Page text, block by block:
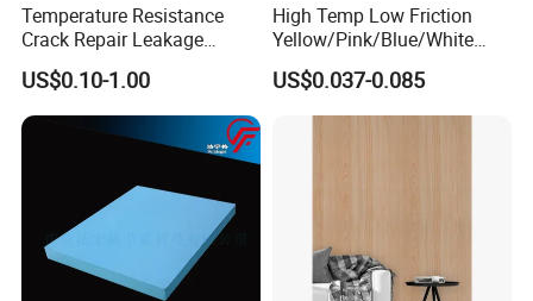
Temperature Resistance
Crack Repair Leakage
Waterproof Sealing
Aluminum Foil Butyl Tape
US$0.10-1.00
High Temp Low Friction
Yellow/Pink/Blue/White
PTFE Teflon Pipe Thread
Sealant Tapes
US$0.037-0.085